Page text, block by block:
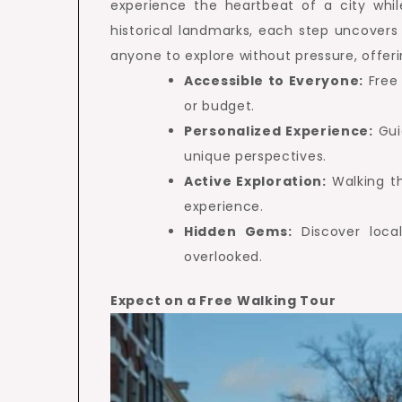
experience the heartbeat of a city
historical landmarks, each step
anyone to explore without pressure,
Accessible to Everyone:
or budget.
Personalized Experience:
unique perspectives.
Active Exploration: Walking
experience.
Hidden Gems: Discover
overlooked.
Expect on a Free Walking Tour